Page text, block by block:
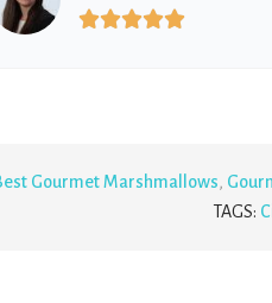

Gourmet Marshmallows,
TAGS: